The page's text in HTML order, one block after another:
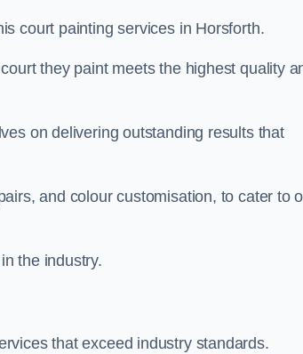
court painting services in Horsforth.
they paint meets the highest quality
on delivering outstanding results that
and colour customisation, to cater to
the industry.
that exceed industry standards.